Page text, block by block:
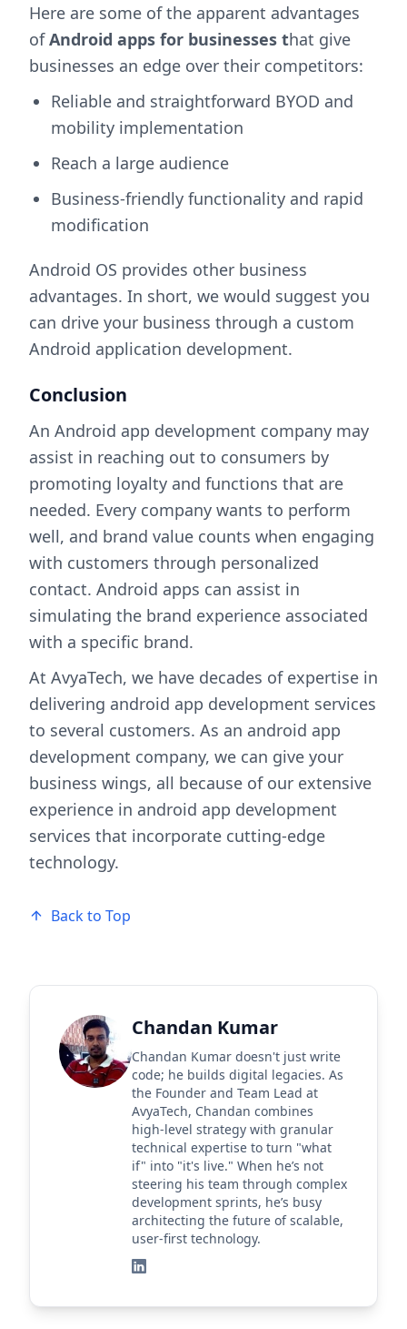
Here are some of the apparent advantages
ofAndroid apps for businesses that give
businesses an edge over their competitors:
Reliable and straightforward BYOD and
mobility implementation
Reach a large audience
Business-friendly functionality and rapid
modification
Android OS provides other business
advantages. In short, we would suggest you
can drive your business through a custom
Android application development.
Conclusion
An Android app development company may
assist in reaching out to consumers by
promoting loyalty and functions that are
needed. Every company wants to perform
well, and brand value counts when engaging
with customers through personalized
contact. Android apps can assist in
simulating the brand experience associated
with a specific brand.
At AvyaTech, we have decades of expertise in
delivering android app development services
to several customers. As an android app
development company, we can give your
business wings, all because of our extensive
experience in android app development
services that incorporate cutting-edge
technology.
Back to Top
Chandan Kumar
Chandan Kumar doesn't just write
code; he builds digital legacies. As
the Founder and Team Lead at
AvyaTech, Chandan combines
high-level strategy with granular
technical expertise to turn "what
if" into "it's live." When he’s not
steering his team through complex
development sprints, he’s busy
architecting the future of scalable,
user-first technology.